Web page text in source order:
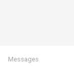
Messages